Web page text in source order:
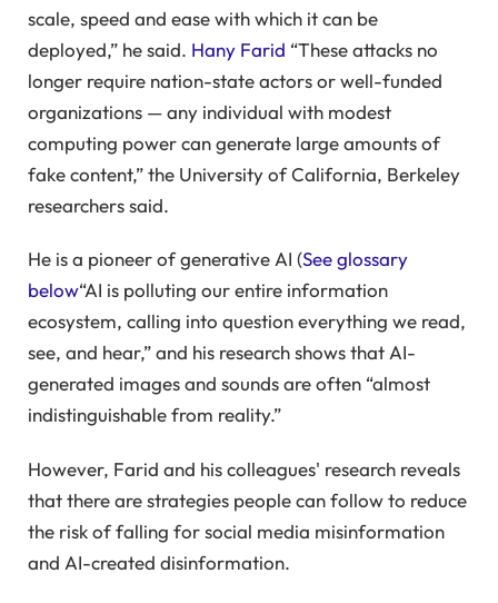
scale, speed and ease with which it can be
deployed,” he said. Hany Farid “These attacks no
longer require nation-state actors or well-funded
organizations — any individual with modest
computing power can generate large amounts of
fake content,” the University of California, Berkeley
researchers said.
He is a pioneer of generative AI (See glossary
below“AI is polluting our entire information
ecosystem, calling into question everything we read,
see, and hear,” and his research shows that AI-
generated images and sounds are often “almost
indistinguishable from reality.”
However, Farid and his colleagues' research reveals
that there are strategies people can follow to reduce
the risk of falling for social media misinformation
and AI-created disinformation.